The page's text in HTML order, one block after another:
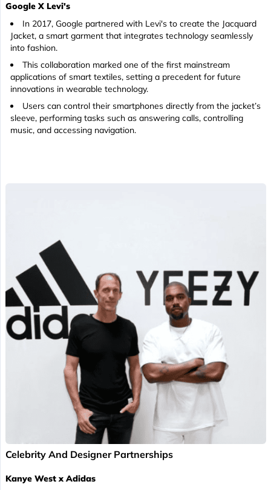
Google X Levi's
In 2017, Google partnered with Levi's to create the Jacquard
Jacket, a smart garment that integrates technology seamlessly
into fashion.
This collaboration marked one of the first mainstream
applications of smart textiles, setting a precedent for future
innovations in wearable technology.
Users can control their smartphones directly from the jacket’s
sleeve, performing tasks such as answering calls, controlling
music, and accessing navigation.
Celebrity And Designer Partnerships
Kanye West x Adidas